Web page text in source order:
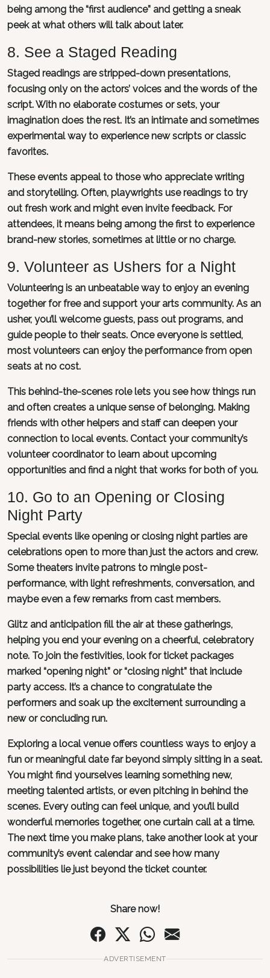
being among the “first audience” and getting a sneak
peek at what others will talk about later.
8. See a Staged Reading
Staged readings are stripped-down presentations,
focusing only on the actors’ voices and the words of the
script. With no elaborate costumes or sets, your
imagination does the rest. It’s an intimate and sometimes
experimental way to experience new scripts or classic
favorites.
These events appeal to those who appreciate writing
and storytelling. Often, playwrights use readings to try
out fresh work and might even invite feedback. For
attendees, it means being among the first to experience
brand-new stories, sometimes at little or no charge.
9. Volunteer as Ushers for a Night
Volunteering is an unbeatable way to enjoy an evening
together for free and support your arts community. As an
usher, you’ll welcome guests, pass out programs, and
guide people to their seats. Once everyone is settled,
most volunteers can enjoy the performance from open
seats at no cost.
This behind-the-scenes role lets you see how things run
and often creates a unique sense of belonging. Making
friends with other helpers and staff can deepen your
connection to local events. Contact your community’s
volunteer coordinator to learn about upcoming
opportunities and find a night that works for both of you.
10. Go to an Opening or Closing
Night Party
Special events like opening or closing night parties are
celebrations open to more than just the actors and crew.
Some theaters invite patrons to mingle post-
performance, with light refreshments, conversation, and
maybe even a few remarks from cast members.
Glitz and anticipation fill the air at these gatherings,
helping you end your evening on a cheerful, celebratory
note. To join the festivities, look for ticket packages
marked “opening night” or “closing night” that include
party access. It’s a chance to congratulate the
performers and soak up the excitement surrounding a
new or concluding run.
Exploring a local venue offers countless ways to enjoy a
fun or meaningful date far beyond simply sitting in a seat.
You might find yourselves learning something new,
meeting talented artists, or even pitching in behind the
scenes. Every outing can feel unique, and you’ll build
wonderful memories together, one curtain call at a time.
The next time you make plans, take another look at your
community’s event calendar and see how many
possibilities lie just beyond the ticket counter.
Share now!
ADVERTISEMENT